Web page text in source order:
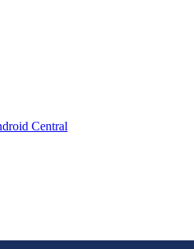
Central